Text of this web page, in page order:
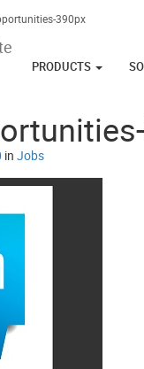
390px
PRODUCTS
in Jobs